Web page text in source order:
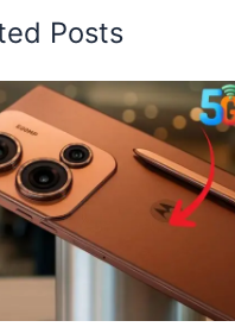
Posts